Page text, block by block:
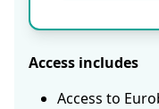
Access includes
Access to